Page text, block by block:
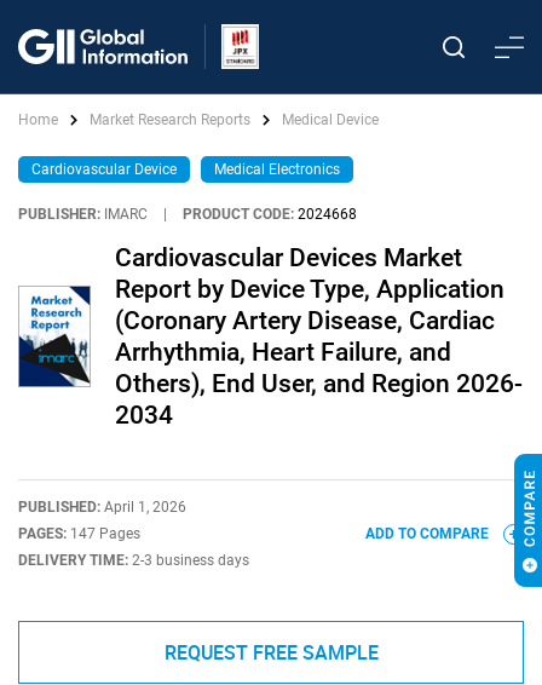
Home Market Research Reports Medical Device
Cardiovascular Device Medical Electronics
PUBLISHER: IMARC PRODUCT CODE: 2024668
Cardiovascular Devices Market
Report by Device Type, Application
(Coronary Artery Disease, Cardiac
Arrhythmia, Heart Failure, and
Others), End User, and Region 2026-
2034
PUBLISHED: April 1, 2026
PAGES: 147 Pages
DELIVERY TIME: 2-3 business days
ADD TO COMPARE
REQUEST FREE SAMPLE